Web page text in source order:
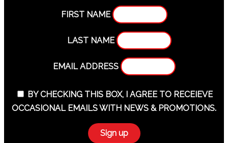
FIRST NAME
LAST NAME
EMAIL ADDRESS
BY CHECKING THIS BOX, I AGREE TO RECEIEVE
OCCASIONAL EMAILS WITH NEWS & PROMOTIONS.